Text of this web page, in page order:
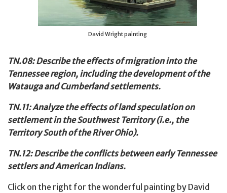
David Wright painting
TN.08: Describe the effects of migration into the
Tennessee region, including the development of the
Watauga and Cumberland settlements.
TN.11: Analyze the effects of land speculation on
settlement in the Southwest Territory (i.e., the
Territory South of the River Ohio).
TN.12: Describe the conflicts between early Tennessee
settlers and American Indians.
Click on the right for the wonderful painting by David